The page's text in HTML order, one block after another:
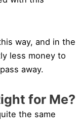
way, and in the
less money to
away.
for Me?
the same